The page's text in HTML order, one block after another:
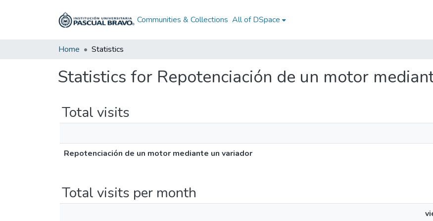
Communities & Collections All of DSpace
Home Statistics
Statistics for Repotenciación de un motor
Total visits
Repotenciación de un motor mediante un variador
Total visits per month